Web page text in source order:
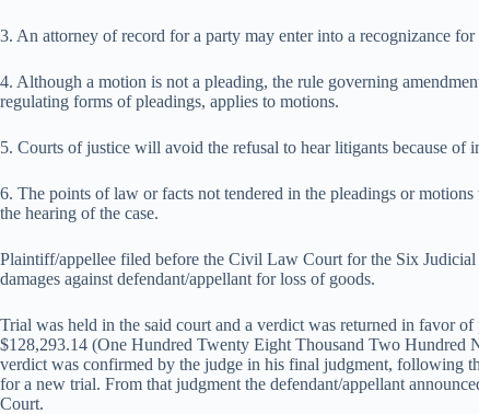
3. An attorney of record for a party may enter into a recognizance for
4. Although a motion is not a pleading, the rule governing
regulating forms of pleadings, applies to motions.
5. Courts of justice will avoid the refusal to hear litigants because of
6. The points of law or facts not tendered in the pleadings or
the hearing of the case.
Plaintiff/appellee filed before the Civil Law Court for the Six
damages against defendant/appellant for loss of goods.
Trial was held in the said court and a verdict was returned in favor
$128,293.14 (One Hundred Twenty Eight Thousand Two Hundred
verdict was confirmed by the judge in his final judgment, following
for a new trial. From that judgment the defendant/appellant
Court.